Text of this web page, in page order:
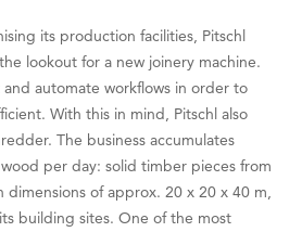
its production facilities, Pitschl
lookout for a new joinery machine.
automate workflows in order to
With this in mind, Pitschl also
The business accumulates
per day: solid timber pieces from
of approx. 20 x 20 x 40 m,
building sites. One of the most